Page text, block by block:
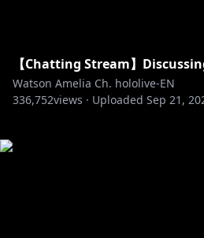
【Chatting Stream】
Watson Amelia Ch. hololive-EN
336,752views · Uploaded Sep 21,